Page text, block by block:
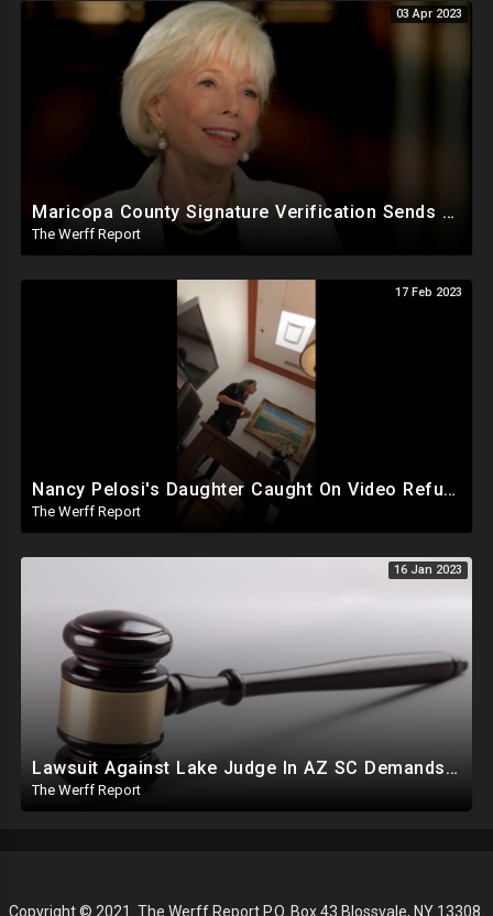
03 Apr 2023
Maricopa County Signature Verification Sends Ballots With 10% Match To "High Confidence" Queue
The Werff Report
17 Feb 2023
Nancy Pelosi's Daughter Caught On Video Refuting January 6th Narrative, Knows Proud Boy Founder
The Werff Report
16 Jan 2023
Lawsuit Against Lake Judge In AZ SC Demands Order Removing Hobbs, Cites Similar Case Involving Dem
The Werff Report
Copyright © 2021. The Werff Report P.O. Box 43 Blossvale, NY 13308.